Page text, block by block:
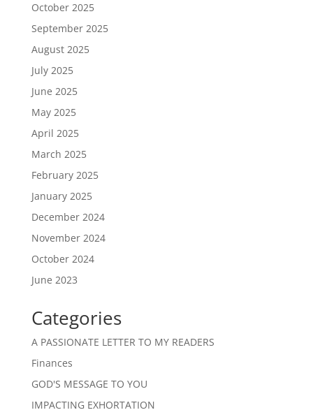
October 2025
September 2025
August 2025
July 2025
June 2025
May 2025
April 2025
March 2025
February 2025
January 2025
December 2024
November 2024
October 2024
June 2023
Categories
A PASSIONATE LETTER TO MY READERS
Finances
GOD'S MESSAGE TO YOU
IMPACTING EXHORTATION